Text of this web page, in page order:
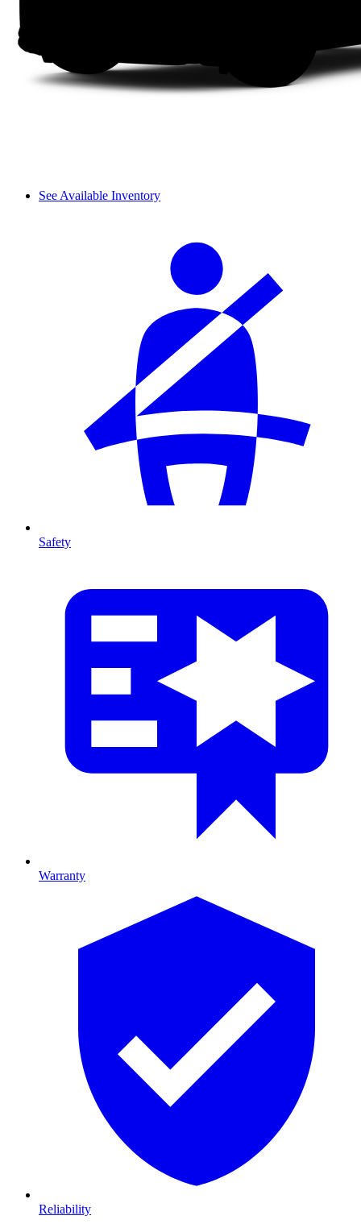
See Available Inventory
Safety
Warranty
Reliability